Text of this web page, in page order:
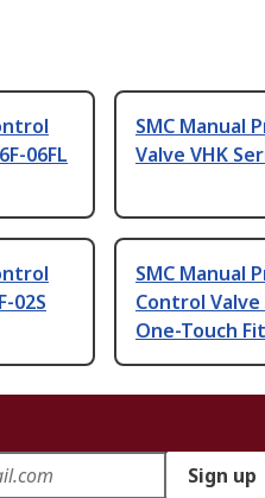
06FL
SMC Manual
Valve VHK
02S
SMC Manual
Control Valve
One-Touch
Sign up